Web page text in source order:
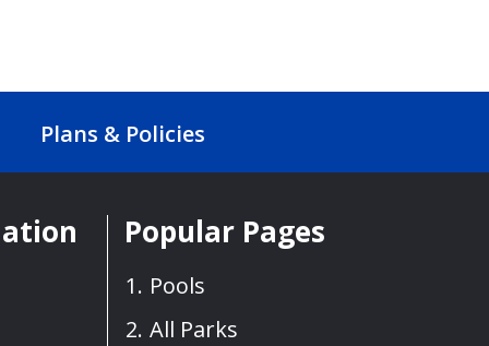
Plans & Policies
Popular Pages
Pools
All Parks